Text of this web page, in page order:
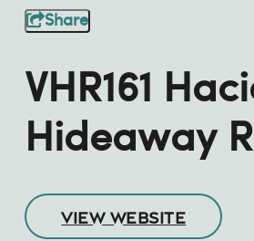
Share
VHR161
Hideaway
VIEW WEBSITE